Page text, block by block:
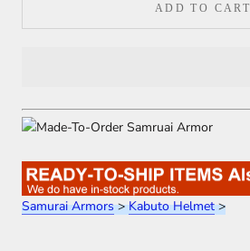
ADD TO CART
Samurai Armors>Kabuto Helmet>